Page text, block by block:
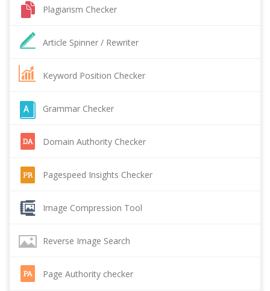
Plagiarism Checker
Article Spinner / Rewriter
Keyword Position Checker
Grammar Checker
Domain Authority Checker
Pagespeed Insights Checker
Image Compression Tool
Reverse Image Search
Page Authority checker